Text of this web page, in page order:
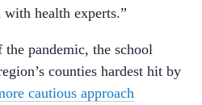
health experts.”
pandemic, the school
counties hardest hit by
cautious approach